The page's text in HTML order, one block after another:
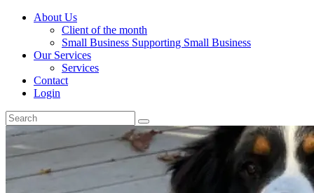
About Us
Client of the month
Small Business Supporting Small Business
Our Services
Services
Contact
Login